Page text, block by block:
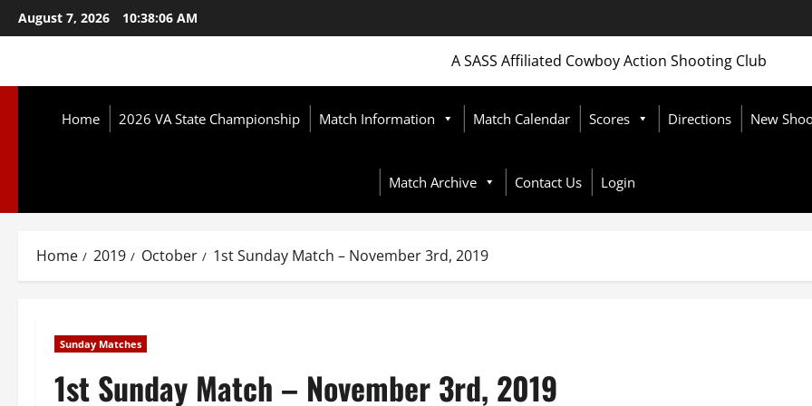
Skip
to
August 7, 2026 10:38:07 AM
A SASS Affiliated Cowboy Action Shooting Club
Home 2026 VA State Championship Match Information Match Calendar Scores Directions New
Match Archive Contact Us Login
Home 2019 October 1st Sunday Match – November 3rd, 2019
Sunday Matches
1st Sunday Match – November 3rd, 2019